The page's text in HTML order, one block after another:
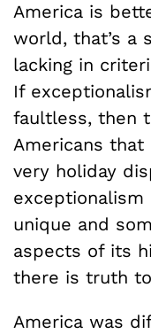
America is
world, that’s a
lacking in
If
faultless, then
Americans
very holiday
exceptionalism
unique and
aspects of its
there is truth
America was